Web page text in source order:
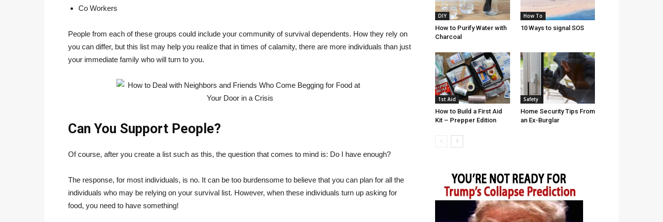
Co Workers
People from each of these groups could include your community of survival dependents. How they rely on
you can differ, but this list may help you realize that in times of calamity, there are more individuals than just
your immediate family who will turn to you.
Can You Support People?
Of course, after you create a list such as this, the question that comes to mind is: Do I have enough?
The response, for most individuals, is no. It can be too burdensome to believe that you can plan for all the
individuals who may be relying on your survival list. However, when these individuals turn up asking for
food, you need to have something!
DIY
How to Purify Water with
Charcoal
How To
10 Ways to signal SOS
1st Aid
How to Build a First Aid
Kit – Prepper Edition
Safety
Home Security Tips From
an Ex-Burglar